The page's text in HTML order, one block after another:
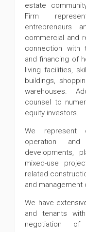
estate
Firm
entrepreneurs
commercial and
connection with
and financing of
living facilities,
buildings,
warehouses.
counsel to
equity investors.
We represent
operation
developments,
mixed-use
related
and management
We have
and tenants
negotiation